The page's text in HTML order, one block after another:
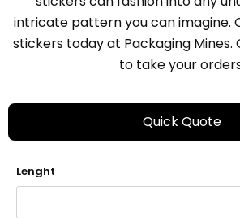
intricate pattern you can imagine.
stickers today at Packaging Mines.
to take your
Quick Quote
Lenght